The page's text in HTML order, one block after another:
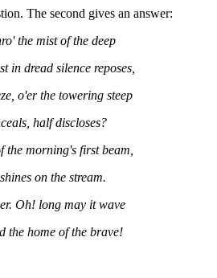
The second gives an answer:
the mist of the deep
in dread silence reposes,
o'er the towering steep
half discloses?
the morning's first beam,
on the stream.
Oh! long may it wave
the home of the brave!